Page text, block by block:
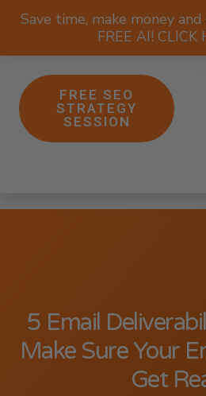
Save time, make money
FREE AI! CLICK
FREE SEO
STRATEGY
SESSION
5 Email
Make Sure Your
Get